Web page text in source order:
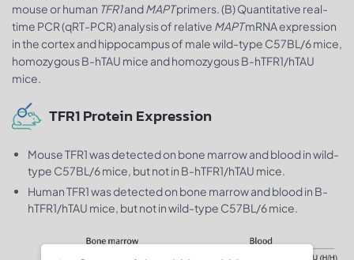
mouse or human TFR1andMAPTprimers. (B) Quantitative real-
time PCR (qRT-PCR) analysis of relative MAPTmRNA expression
in the cortex and hippocampus of male wild-type C57BL/6 mice,
homozygous B-hTAU mice and homozygous B-hTFR1/hTAU
mice.
TFR1 Protein Expression
Mouse TFR1 was detected on bone marrow and blood in wild-
type C57BL/6 mice, but not in B-hTFR1/hTAU mice.
Human TFR1 was detected on bone marrow and blood in B-
hTFR1/hTAU mice, but not in wild-type C57BL/6 mice.